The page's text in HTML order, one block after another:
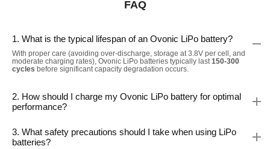
FAQ
1. What is the typical lifespan of an Ovonic LiPo battery?
With proper care (avoiding over-discharge, storage at 3.8V per cell, and
moderate charging rates), Ovonic LiPo batteries typically last150-300
cycles before significant capacity degradation occurs.
2. How should I charge my Ovonic LiPo battery for optimal
performance?
3. What safety precautions should I take when using LiPo
batteries?